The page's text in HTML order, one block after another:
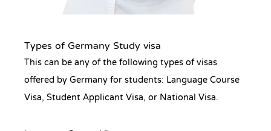
Types of Germany Study visa
This can be any of the following types of visas
offered by Germany for students: Language Course
Visa, Student Applicant Visa, or National Visa.